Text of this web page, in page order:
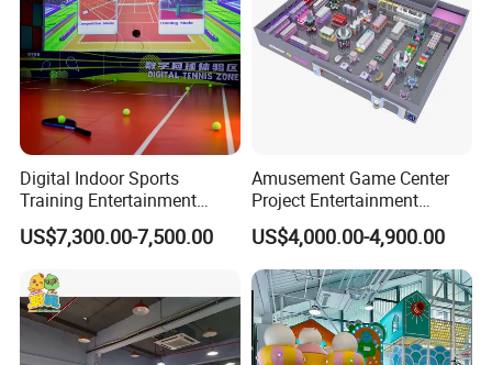
Digital Indoor Sports
Training Entertainment
Equipment Tennis Ball
Simulator Machine
US$7,300.00-7,500.00
Amusement Game Center
Project Entertainment
Facility Gaming Equipment
Coin Operated Arcade Game
Machine
US$4,000.00-4,900.00